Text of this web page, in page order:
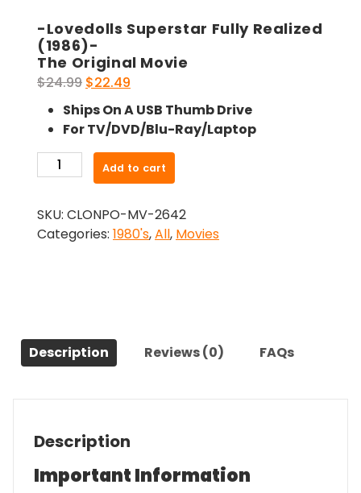
-Lovedolls Superstar Fully Realized
(1986)-
The Original Movie
$24.99 Original
price
was:
$24.99.
$22.49
price
is:
$22.49.
Ships On A USB Thumb Drive
For TV/DVD/Blu-Ray/Laptop
Lovedolls
Fully
Realized
quantity
Add to cart
SKU: CLONPO-MV-2642
Categories: 1980's,All, Movies
Description Reviews (0) FAQs
Description
Important Information